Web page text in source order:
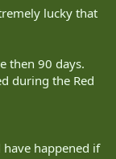
lucky that
then 90 days.
during the Red
happened if